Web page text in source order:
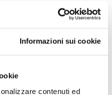
Informazioni sui cookie
contenuti ed